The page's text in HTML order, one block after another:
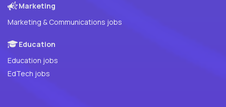
Marketing
Marketing & Communications jobs
Education
Education jobs
EdTech jobs